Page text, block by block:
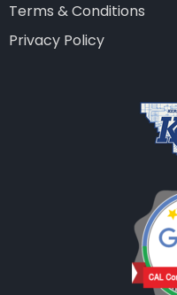
Terms & Conditions
Privacy Policy